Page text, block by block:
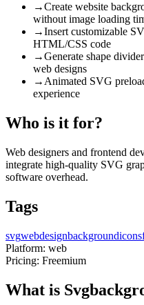
→Create website
without image loading
→Insert customizable
HTML/CSS code
→Generate shape
web designs
→ Animated SVG
experience
Who is it for?
Web designers and frontend
integrate high-quality SVG
software overhead.
Tags
svgwebdesignbackgroundicons
Platform: web
Pricing: Freemium
What is